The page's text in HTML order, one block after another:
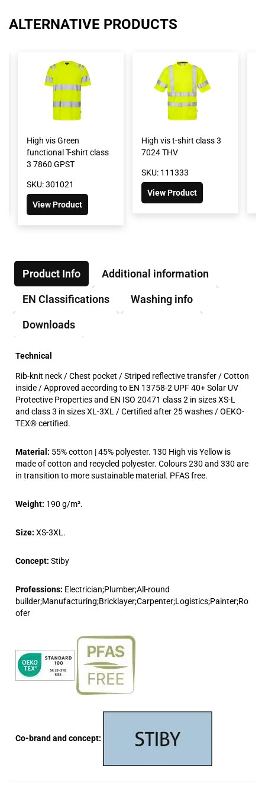
ALTERNATIVE PRODUCTS
High vis Green
functional T-shirt class
3 7860 GPST
SKU: 301021
View Product
High vis t-shirt class 3
7024 THV
SKU: 111333
View Product
Product Info Additional information
EN Classifications Washing info
Downloads
Technical
Rib-knit neck / Chest pocket / Striped reflective transfer / Cotton
inside / Approved according to EN 13758-2 UPF 40+ Solar UV
Protective Properties and EN ISO 20471 class 2 in sizes XS-L
and class 3 in sizes XL-3XL / Certified after 25 washes / OEKO-
TEX® certified.
Material: 55% cotton | 45% polyester. 130 High vis Yellow is
made of cotton and recycled polyester. Colours 230 and 330 are
in transition to more sustainable material. PFAS free.
Weight: 190 g/m².
Size: XS-3XL.
Concept: Stiby
Professions: Electrician;Plumber;All-round
builder;Manufacturing;Bricklayer;Carpenter;Logistics;Painter;Ro
ofer
Co-brand and concept: